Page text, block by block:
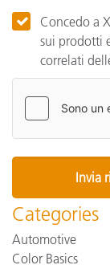
Concedo a
sui prodotti
correlati
Categories
Automotive
Color Basics